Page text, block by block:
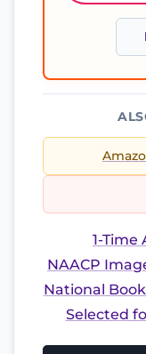
1-Time
NAACP
National
Selected